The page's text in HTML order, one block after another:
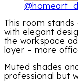
This room
with elegant
the workspace
layer – more
Muted shades
professional but